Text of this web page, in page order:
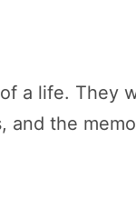
a life. They
and the